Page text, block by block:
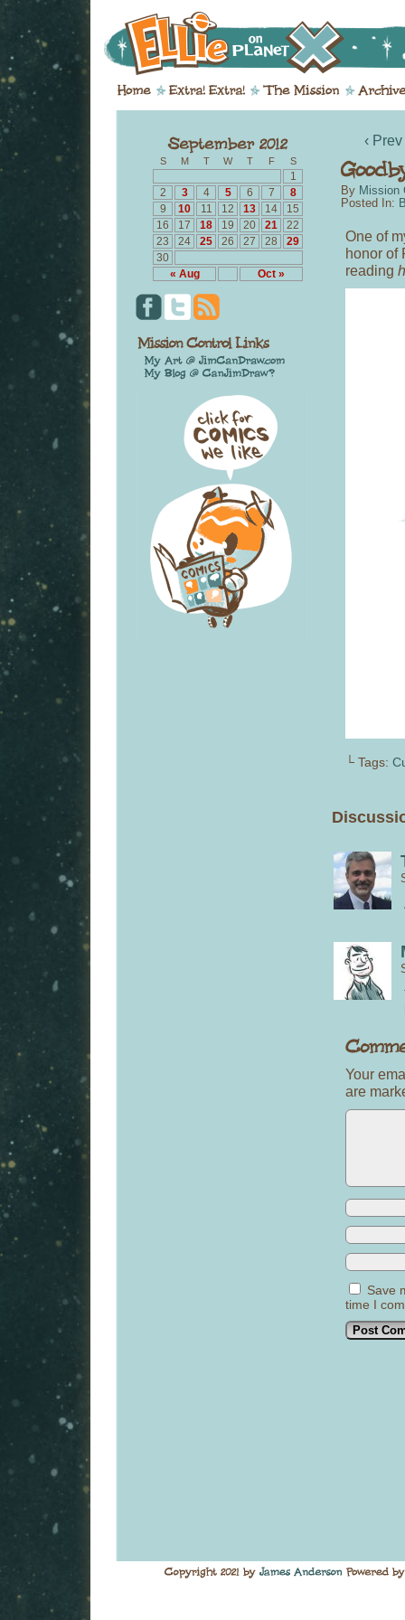
S M T W T F S
« Aug Oct »
1
2
3 4 5 6 7
8
9
10 11 12 13 14
15
16
17 18 19 20 21
22
23
24 25 26 27 28
29
30
‹ Prev
By Mission
Posted In:
One of
honor of
reading
└ Tags:
Your
are
Save
time I